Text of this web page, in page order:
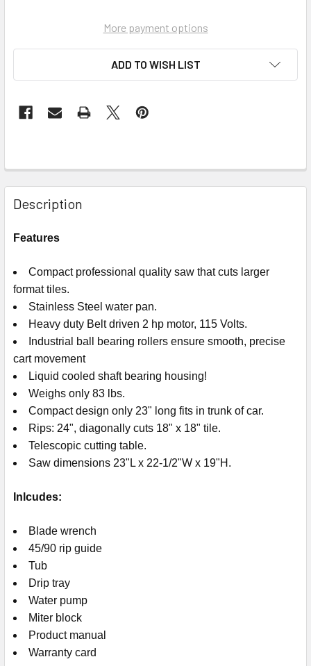
More payment options
ADD TO WISH LIST
Description
Features
Compact professional quality saw that cuts larger
format tiles.
Stainless Steel water pan.
Heavy duty Belt driven 2 hp motor, 115 Volts.
Industrial ball bearing rollers ensure smooth, precise
cart movement
Liquid cooled shaft bearing housing!
Weighs only 83 lbs.
Compact design only 23" long fits in trunk of car.
Rips: 24", diagonally cuts 18" x 18" tile.
Telescopic cutting table.
Saw dimensions 23"L x 22-1/2"W x 19"H.
Inlcudes:
Blade wrench
45/90 rip guide
Tub
Drip tray
Water pump
Miter block
Product manual
Warranty card